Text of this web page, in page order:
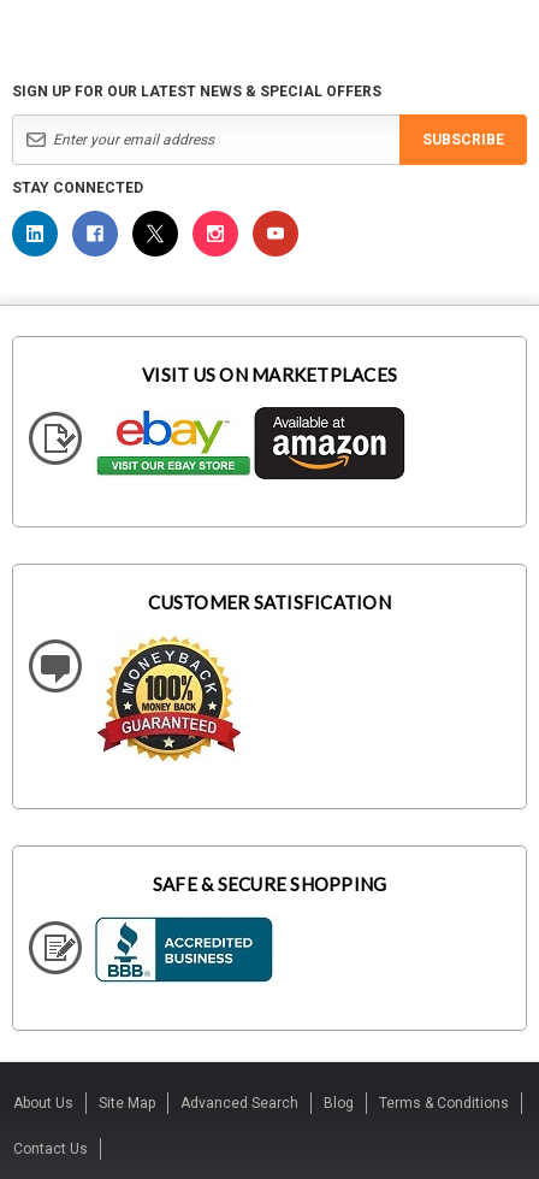
SIGN UP FOR OUR LATEST NEWS & SPECIAL OFFERS
SUBSCRIBE
STAY CONNECTED
VISIT US ON MARKETPLACES
CUSTOMER SATISFICATION
SAFE & SECURE SHOPPING
About Us Site Map Advanced Search Blog Terms & Conditions
Contact Us